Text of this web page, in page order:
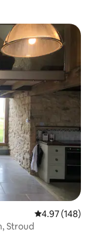
4.97 out of 5
4.97 (148)
Stroud